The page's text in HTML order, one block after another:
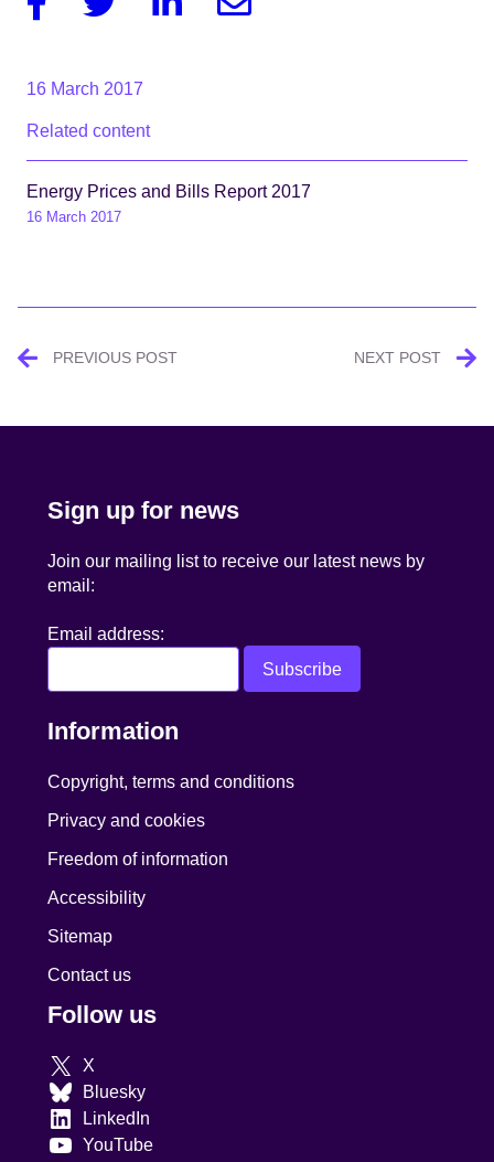
16 March 2017
Related content
Energy Prices and Bills Report 2017
16 March 2017
PostPREVIOUS POST NEXT POST
Sign up for news
Join our mailing list to receive our latest news by
email:
Email address:
Information
Copyright, terms and conditions
Privacy and cookies
Freedom of information
Accessibility
Sitemap
Contact us
Follow us
X
Bluesky
LinkedIn
YouTube